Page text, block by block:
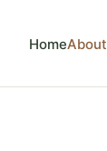
HomeAbout